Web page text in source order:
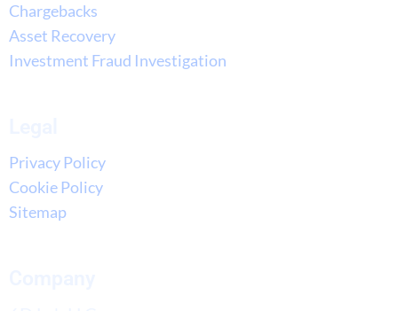
Chargebacks
Asset Recovery
Investment Fraud Investigation
Privacy Policy
Cookie Policy
Sitemap